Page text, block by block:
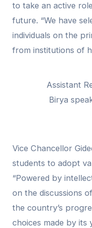
to take an active
future. “We have
individuals on the
from institutions of
Assistant
Birya
Vice Chancellor
students to adopt
“Powered by
on the discussions
the country’s
choices made by its